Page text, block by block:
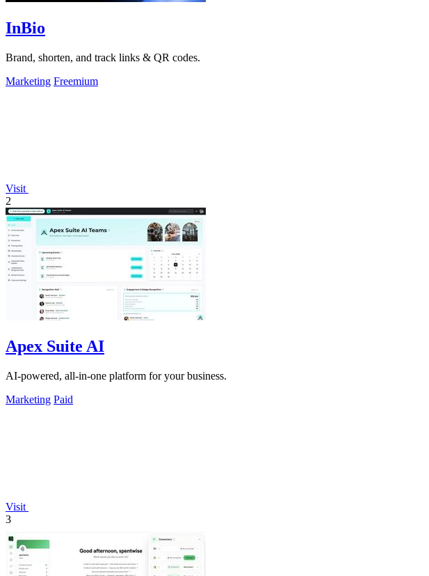
InBio
Brand, shorten, and track links & QR codes.
Marketing Freemium
Visit
2
Apex Suite AI
AI-powered, all-in-one platform for your business.
Marketing Paid
Visit
3